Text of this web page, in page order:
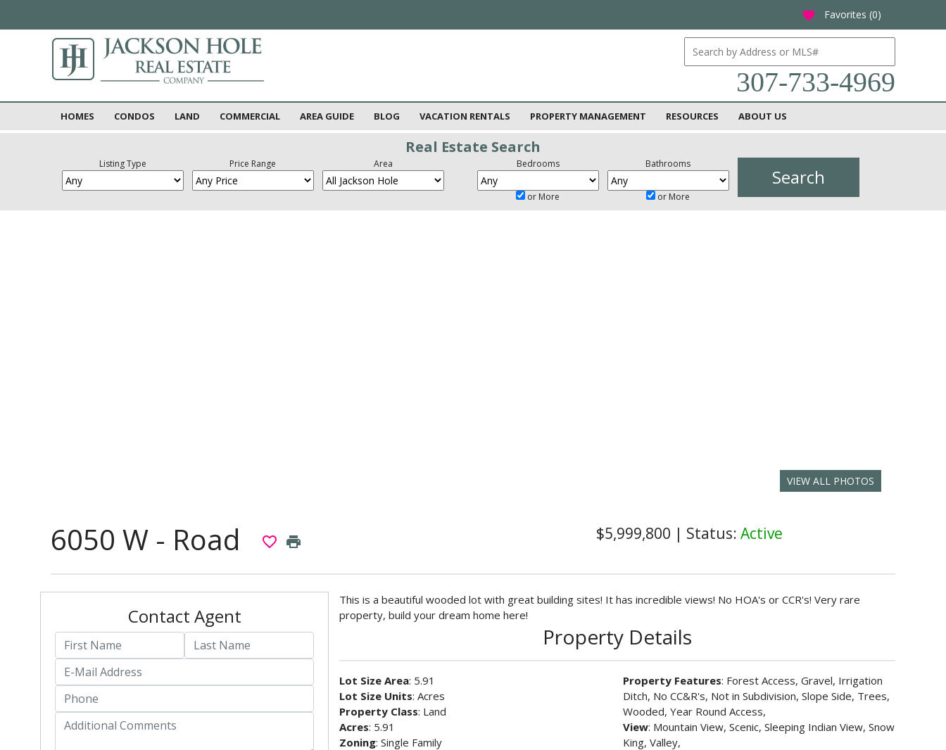
favorite Favorites (0)
307-733-4969
HOMES CONDOS LAND COMMERCIAL AREA GUIDE BLOG VACATION RENTALS PROPERTY MANAGEMENT RESOURCES ABOUT US
Real Estate Search
Listing Type Price Range Area Bedrooms
or More
Bathrooms
or More
VIEW ALL PHOTOS
6050 W - Road favorite_border print $5,999,800 | Status: Active
Contact Agent
This is a beautiful wooded lot with great building sites! It has incredible views! No HOA's or CCR's! Very rare
property, build your dream home here!
Property Details
Lot Size Area: 5.91
Lot Size Units: Acres
Property Class: Land
Acres: 5.91
Zoning: Single Family
Property Features: Forest Access, Gravel, Irrigation
Ditch, No CC&R's, Not in Subdivision, Slope Side, Trees,
Wooded, Year Round Access,
View: Mountain View, Scenic, Sleeping Indian View, Snow
King, Valley,